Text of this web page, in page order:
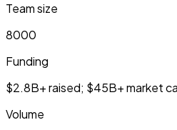
Team size
8000
Funding
$2.8B+ raised; $45B+ market
Volume